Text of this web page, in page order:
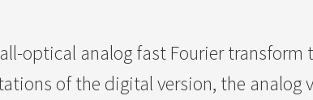
optical analog fast Fourier transform
of the digital version, the analog